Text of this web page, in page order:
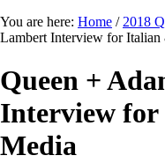
You are here: Home / 2018
Lambert Interview for Italian
Queen +
Interview
Media